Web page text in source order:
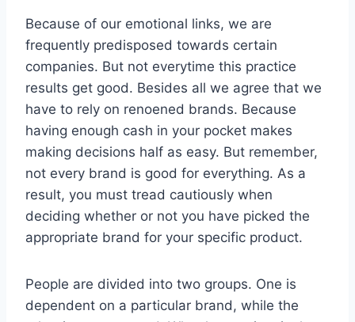
Because of our emotional links, we are
frequently predisposed towards certain
companies. But not everytime this practice
results get good. Besides all we agree that we
have to rely on renoened brands. Because
having enough cash in your pocket makes
making decisions half as easy. But remember,
not every brand is good for everything. As a
result, you must tread cautiously when
deciding whether or not you have picked the
appropriate brand for your specific product.
People are divided into two groups. One is
dependent on a particular brand, while the